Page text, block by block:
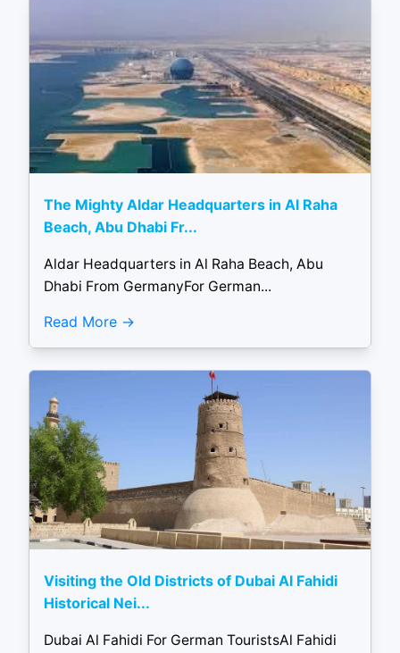
The Mighty Aldar Headquarters in Al Raha
Beach, Abu Dhabi Fr...
Aldar Headquarters in Al Raha Beach, Abu
Dhabi From GermanyFor German...
Read More
Visiting the Old Districts of Dubai Al Fahidi
Historical Nei...
Dubai Al Fahidi For German TouristsAl Fahidi